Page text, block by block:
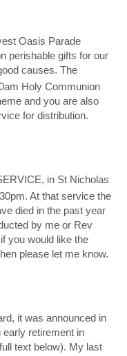
Oasis Parade
perishable gifts for our
causes. The
Holy Communion
and you are also
for distribution.
in St Nicholas
At that service the
died in the past year
by me or Rev
you would like the
please let me know.
it was announced in
retirement in
text below). My last